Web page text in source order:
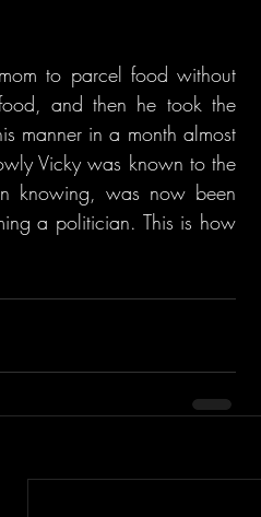
to parcel food without
and then he took the
manner in a month almost
Vicky was known to the
knowing, was now been
a politician. This is how